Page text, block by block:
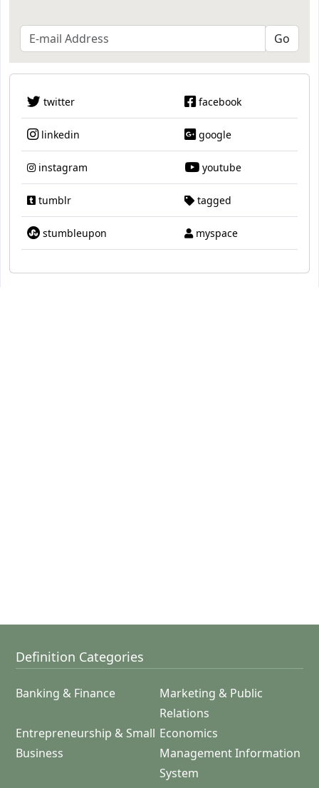
twitter facebook
linkedin google
instagram youtube
tumblr tagged
stumbleupon myspace
Definition Categories
Banking & Finance
Marketing & Public
Relations
Entrepreneurship & Small
Business
Economics
Management Information
System